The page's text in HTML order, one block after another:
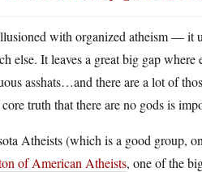
with organized atheism — it
else. It leaves a great big gap
asshats…and there are a lot of
truth that there are no gods is
Atheists (which is a good group,
of American Atheists, one of the